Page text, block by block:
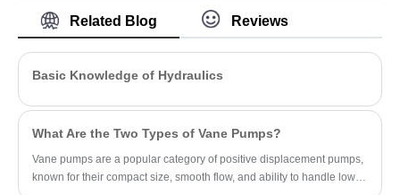
supplier, is a high-end inclined-axis
compound variable plunger pump
engineered for heavy-duty hydraulic
systems. With advanced compound
integrates constant power control and
optimal energy efficiency while adapting to
high-vibration, high-temperature
environments.
Related Blog Reviews
Basic Knowledge of Hydraulics
What Are the Two Types of Vane Pumps?
Vane pumps are a popular category of positive displacement pumps,
known for their compact size, smooth flow, and ability to handle low-